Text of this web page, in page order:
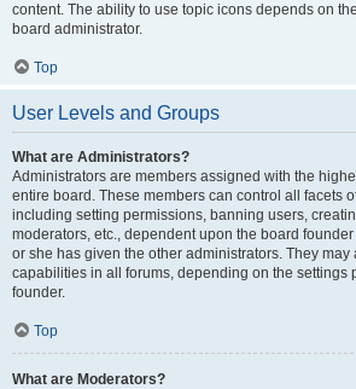
content. The ability to use topic icons depends on
board administrator.
Top
User Levels and Groups
What are Administrators?
Administrators are members assigned with the
entire board. These members can control all facets
including setting permissions, banning users,
moderators, etc., dependent upon the board
or she has given the other administrators. They
capabilities in all forums, depending on the settings
founder.
Top
What are Moderators?